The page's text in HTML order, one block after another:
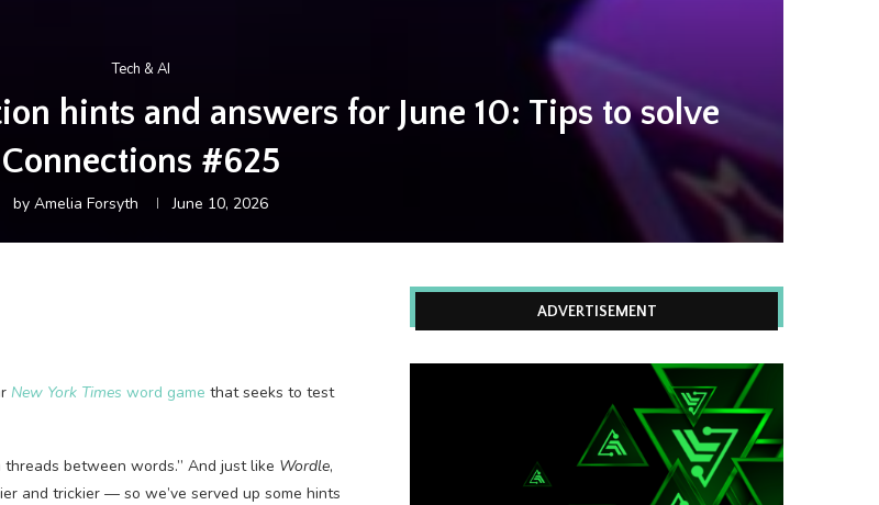
Tech & AI
hints and answers for June 10: Tips to solve
Connections #625
by Amelia Forsyth June 10, 2026
New York Times word game that seeks to test
between words.” And just like Wordle,
and trickier — so we’ve served up some hints
ADVERTISEMENT